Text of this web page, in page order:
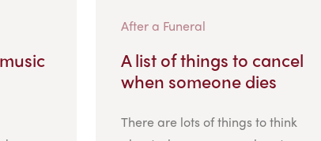
After a Funeral
A list of things to cancel
when someone dies
There are lots of things to think